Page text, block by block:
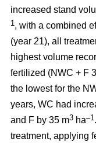
increased stand
1, with a combined
(year 21), all
highest volume
fertilized (NWC + F
the lowest for the
years, WC had
and F by 35 m3 ha–1
treatment, applying